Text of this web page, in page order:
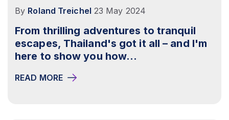
By Roland Treichel 23 May 2024
From thrilling adventures to tranquil
escapes, Thailand's got it all – and I'm
here to show you how...
READ MORE